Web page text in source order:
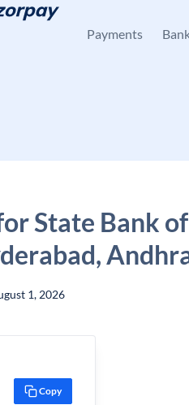
Payments
State Bank
1, 2026
Copy